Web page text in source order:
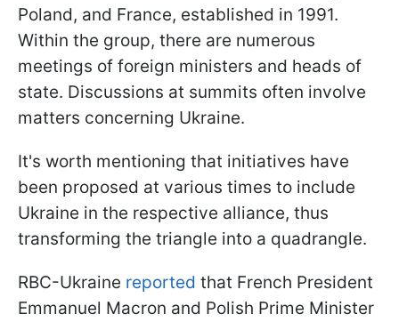
Poland, and France, established in 1991.
Within the group, there are numerous
meetings of foreign ministers and heads of
state. Discussions at summits often involve
matters concerning Ukraine.
It's worth mentioning that initiatives have
been proposed at various times to include
Ukraine in the respective alliance, thus
transforming the triangle into a quadrangle.
RBC-Ukraine reported that French President
Emmanuel Macron and Polish Prime Minister